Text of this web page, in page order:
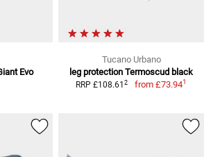
Evo
Tucano Urbano
leg protection Termoscud black
RRP £108.612 from £73.941